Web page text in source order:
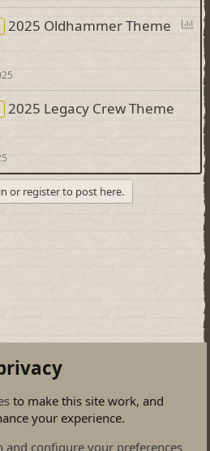
P
2025 Oldhammer Theme
2025 Legacy Crew Theme
or register to post here.
to make this site work, and
your experience.
and configure your preferences